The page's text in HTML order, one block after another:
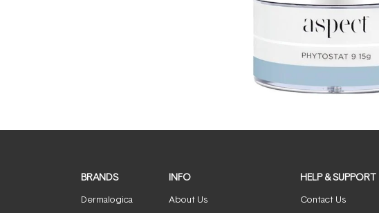
BRANDS
Dermalogica
INFO
About Us
HELP & SUPPORT
Contact Us